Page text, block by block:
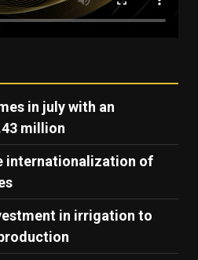
in july with an
million
internationalization of
in irrigation to